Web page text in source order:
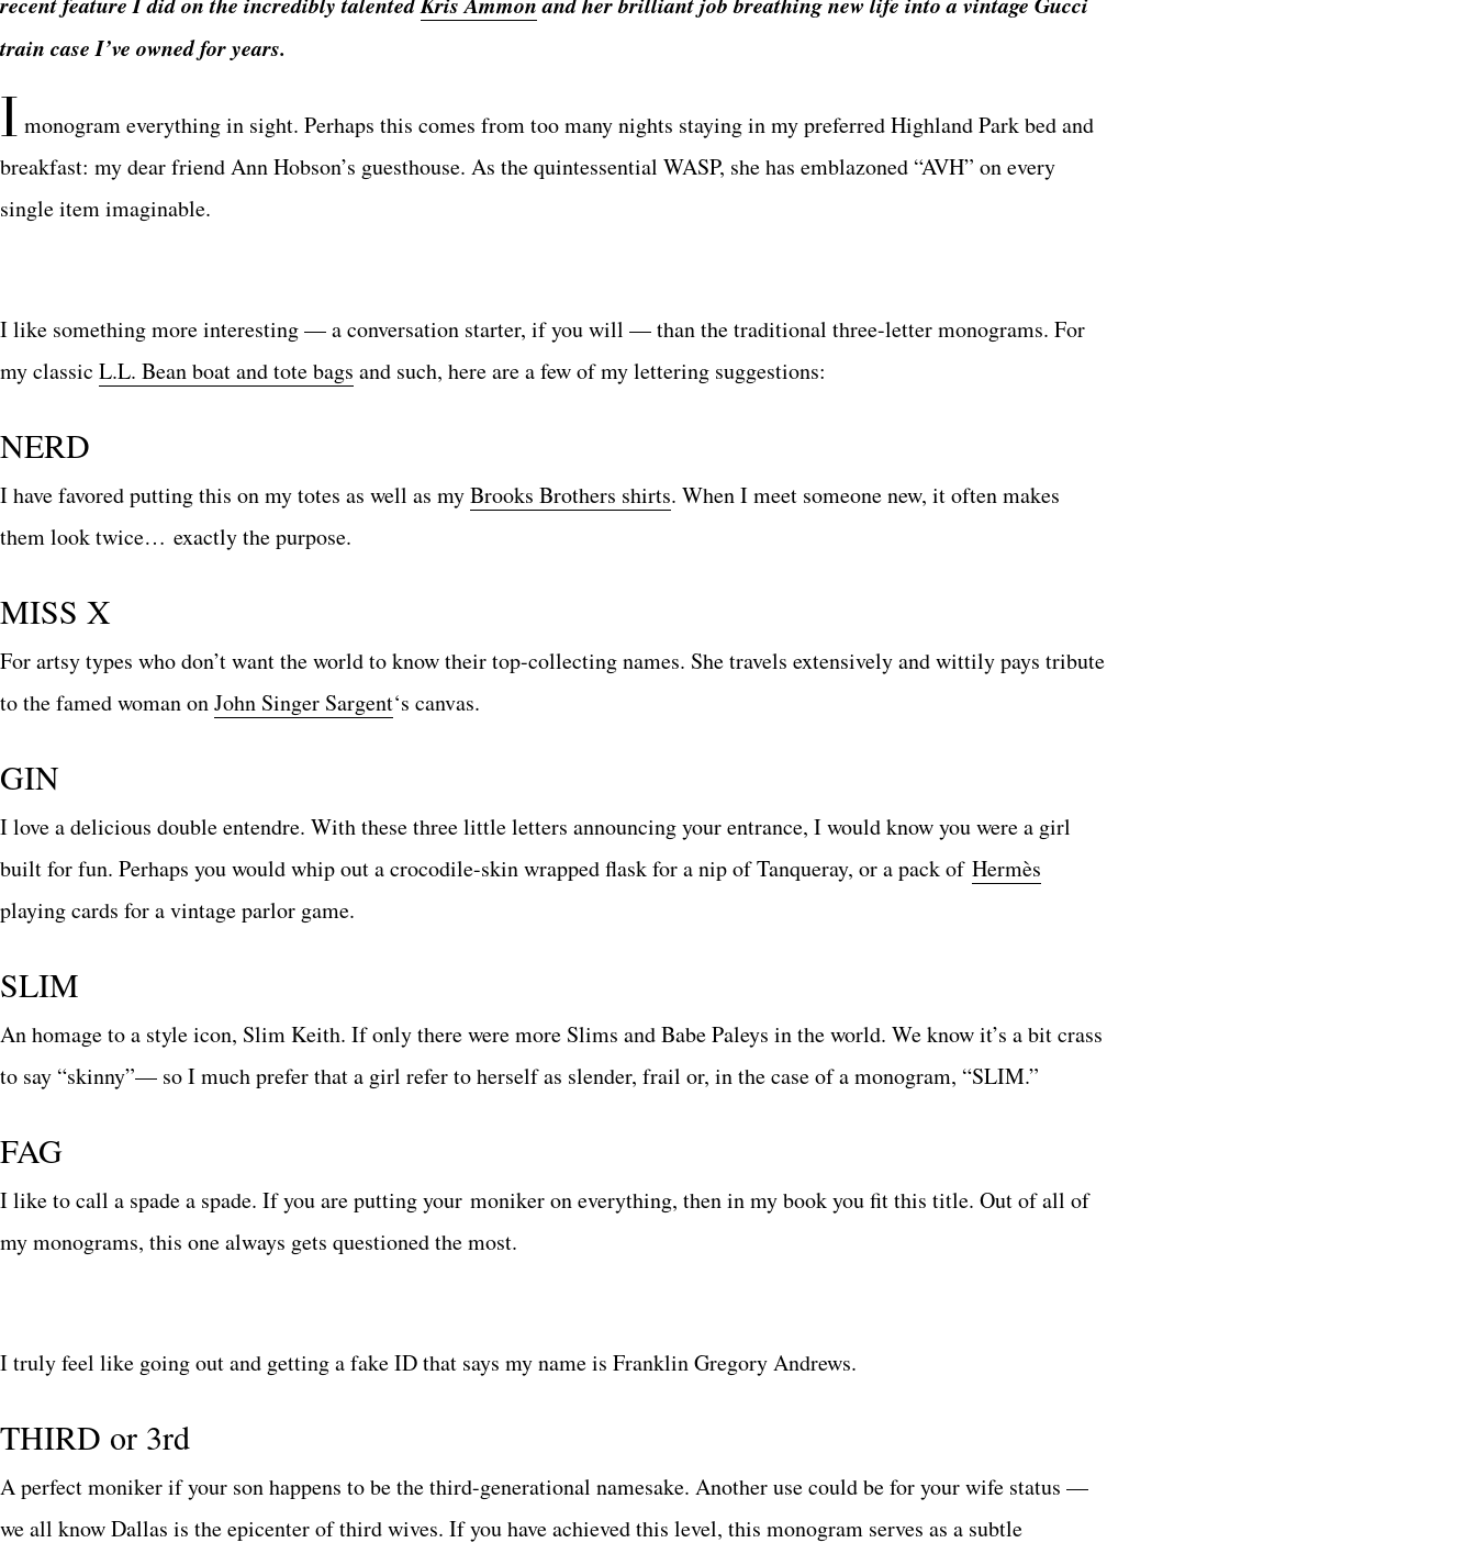
train case I’ve owned for years.
I monogram everything in sight. Perhaps this comes from too many nights staying in my preferred Highland Park bed and
breakfast: my dear friend Ann Hobson’s guesthouse. As the quintessential WASP, she has emblazoned “AVH” on every
single item imaginable.
I like something more interesting — a conversation starter, if you will — than the traditional three-letter monograms. For
my classic L.L. Bean boat and tote bags and such, here are a few of my lettering suggestions:
NERD
I have favored putting this on my totes as well as myBrooks Brothers shirts. When I meet someone new, it often makes
them look twice… exactly the purpose.
MISS X
For artsy types who don’t want the world to know their top-collecting names. She travels extensively and wittily pays tribute
to the famed woman onJohn Singer Sargent‘s canvas.
GIN
I love a delicious double entendre. With these three little letters announcing your entrance, I would know you were a girl
built for fun. Perhaps you would whip out a crocodile-skin wrapped flask for a nip of Tanqueray, or a pack of Hermès
playing cards for a vintage parlor game.
SLIM
An homage to a style icon, Slim Keith. If only there were more Slims and Babe Paleys in the world. We know it’s a bit crass
to say “skinny”— so I much prefer that a girl refer to herself as slender, frail or, in the case of a monogram, “SLIM.”
FAG
I like to call a spade a spade. If you are putting your moniker on everything, then in my book you fit this title. Out of all of
my monograms, this one always gets questioned the most.
I truly feel like going out and getting a fake ID that says my name is Franklin Gregory Andrews.
THIRD or 3rd
A perfect moniker if your son happens to be the third-generational namesake. Another use could be for your wife status —
we all know Dallas is the epicenter of third wives. If you have achieved this level, this monogram serves as a subtle